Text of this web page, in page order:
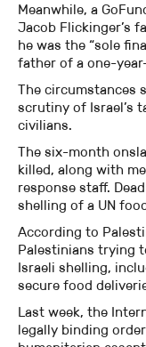
Meanwhile, a
Jacob Flickinger’s
he was the “sole
father of a one-
The circumstances
scrutiny of Israel’s
civilians.
The six-month
killed, along with
response staff.
shelling of a UN
According to
Palestinians trying
Israeli shelling,
secure food
Last week, the
legally binding